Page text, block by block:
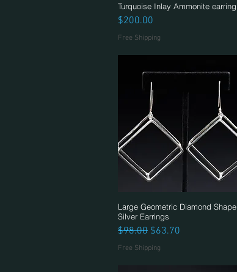
Quick View
Turquoise Inlay Ammonite earring
Price
$200.00
Free Shipping
Quick View
Large Geometric Diamond Shape
Silver Earrings
Regular Price
$98.00 Sale Price
$63.70
Free Shipping